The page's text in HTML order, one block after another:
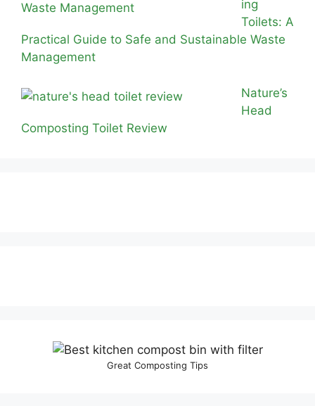
ing
Toilets: A
Practical Guide to Safe and Sustainable Waste
Management
Nature’s
Head
Composting Toilet Review
Great Composting Tips